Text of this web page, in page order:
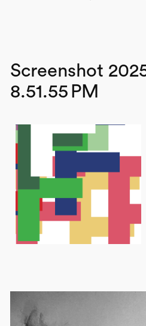
Screenshot
8.51.55 PM